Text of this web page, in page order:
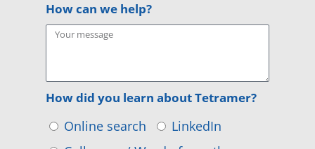
How can we help?
How did you learn about Tetramer?
Online search
LinkedIn